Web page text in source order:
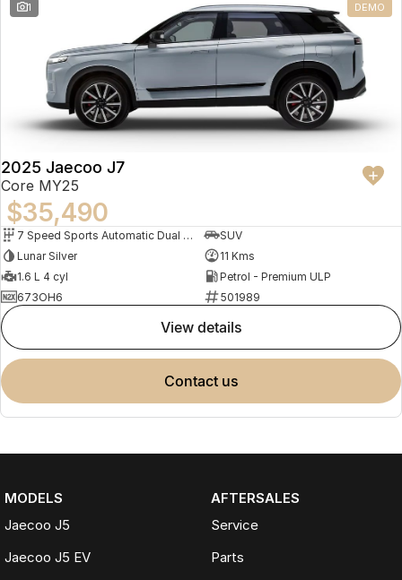
1 DEMO
2025 Jaecoo J7
Core MY25
$35,490
7 Speed Sports Automatic Dual Clutch
SUV
Lunar Silver
11 Kms
1.6 L 4 cyl
Petrol - Premium ULP
673OH6
501989
view details
contact us
MODELS
Jaecoo J5
Jaecoo J5 EV
AFTERSALES
Service
Parts